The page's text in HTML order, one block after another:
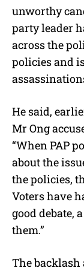
unworthy
party leader
across the
policies and
He said,
Mr Ong
“When PAP
about the
the policies,
Voters have
good debate,
them.”
The backlash